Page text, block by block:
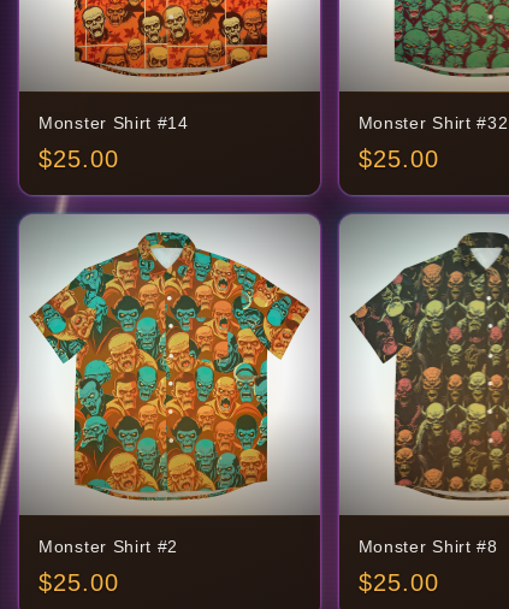
Monster Shirt #14
$25.00
Monster Shirt #32
$25.00
Monster Shirt #2
$25.00
Monster Shirt #8
$25.00